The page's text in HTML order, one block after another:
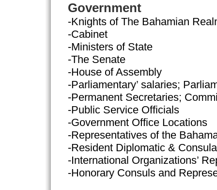
Government
-Knights of The Bahamian
-Cabinet
-Ministers of State
-The Senate
-House of Assembly
-Parliamentary’ salaries;
-Permanent Secretaries;
-Public Service Officials
-Government Office Locations
-Representatives of the
-Resident Diplomatic &
-International Organizations’
-Honorary Consuls and